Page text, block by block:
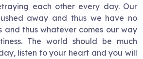
each other every day. Our
away and thus we have no
and thus whatever comes our way
The world should be much
listen to your heart and you will